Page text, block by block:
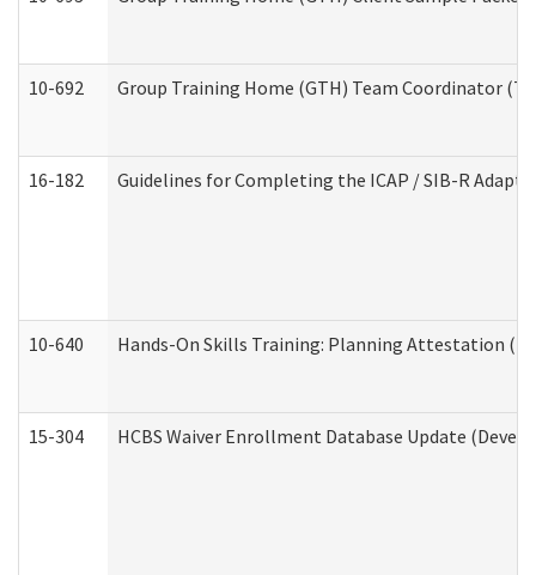
10-692 Group Training Home (GTH) Team Coordinator
16-182 Guidelines for Completing the ICAP / SIB-R
10-640 Hands-On Skills Training: Planning Attestation
15-304 HCBS Waiver Enrollment Database Update